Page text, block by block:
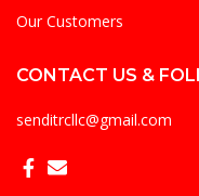
Our Customers
CONTACT US &
senditrcllc@gmail.com